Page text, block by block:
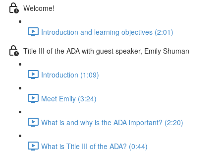
Welcome!
Introduction and learning objectives (2:01)
Title III of the ADA with guest speaker, Emily Shuman
Introduction (1:09)
Meet Emily (3:24)
What is and why is the ADA important? (2:20)
What is Title III of the ADA? (0:44)